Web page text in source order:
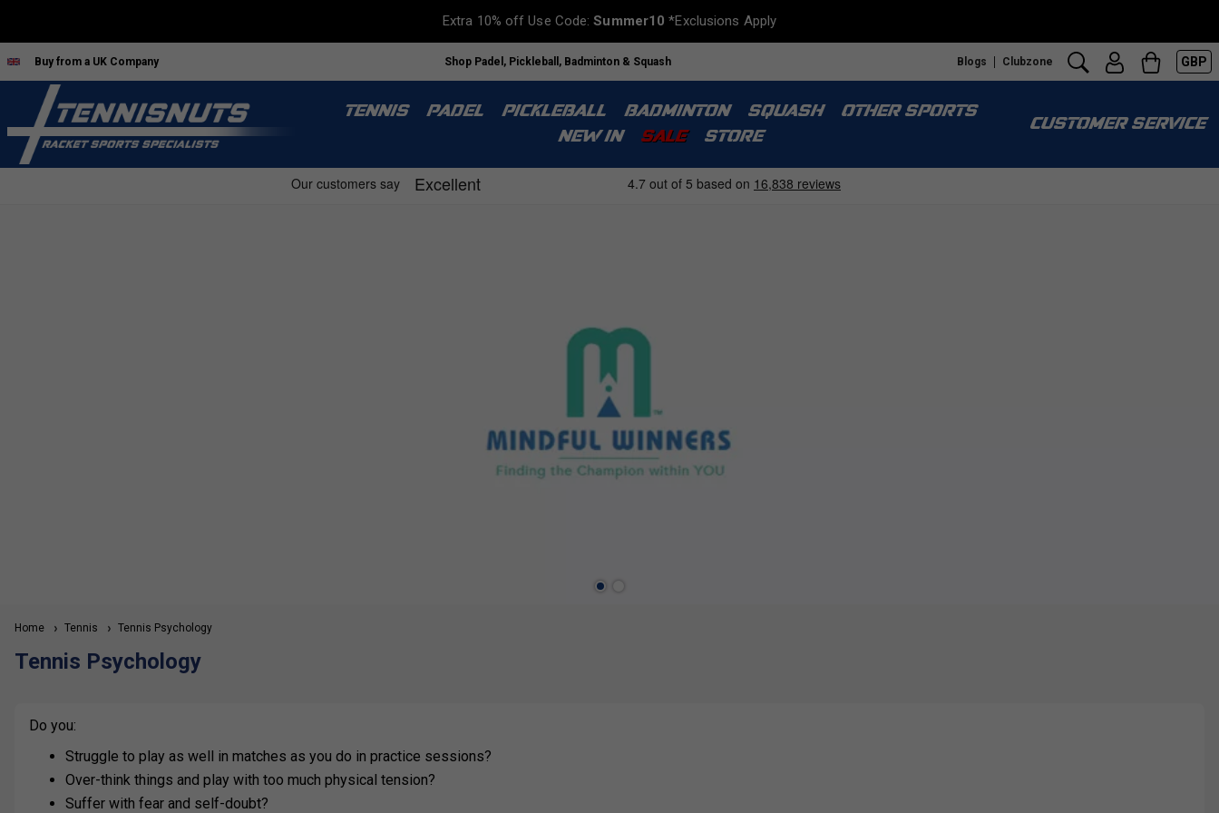
Extra 10% off Use Code:Summer10 *Exclusions Apply
Buy from a UK Company Shop Padel, Pickleball, Badminton & Squash Blogs Clubzone GBP
TENNIS PADEL PICKLEBALL BADMINTON SQUASH
OTHER SPORTS
NEW IN
SALE STORE
CUSTOMER SERVICE
Home Tennis Tennis Psychology
Tennis Psychology
Do you:
Struggle to play as well in matches as you do in practice sessions?
Over-think things and play with too much physical tension?
Suffer with fear and self-doubt?